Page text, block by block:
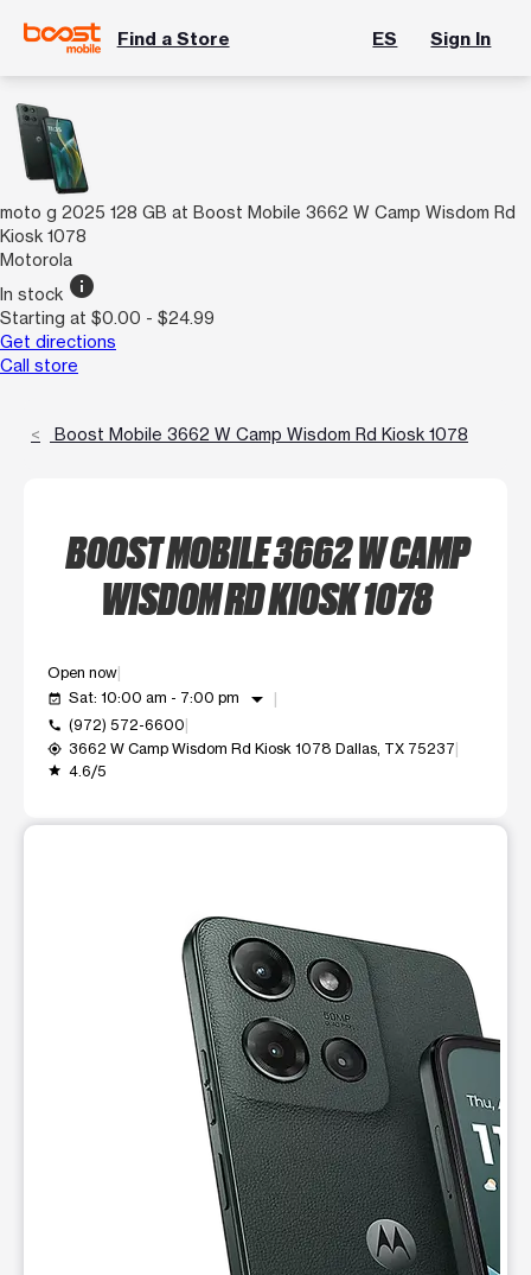
Find a Store ES Sign In
moto g 2025 128 GB at Boost Mobile 3662 W Camp Wisdom Rd
Kiosk 1078
Motorola
In stock info
Starting at $0.00 - $24.99
Get directions
Call store
Boost Mobile 3662 W Camp Wisdom Rd Kiosk 1078
BOOST MOBILE 3662 W CAMP
WISDOM RD KIOSK 1078
Open now
event_available Sat: 10:00 am - 7:00 pm arrow_drop_down
call (972) 572-6600
my_location 3662 W Camp Wisdom Rd Kiosk 1078 Dallas, TX 75237
grade 4.6/5